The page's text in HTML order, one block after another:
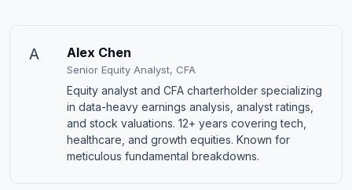
A Alex Chen
Senior Equity Analyst, CFA
Equity analyst and CFA charterholder specializing
in data-heavy earnings analysis, analyst ratings,
and stock valuations. 12+ years covering tech,
healthcare, and growth equities. Known for
meticulous fundamental breakdowns.